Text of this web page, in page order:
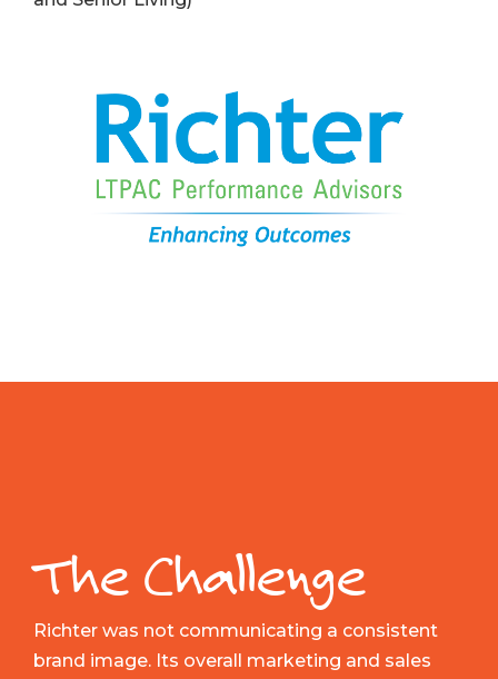
The Challenge
Richter was not communicating a consistent
brand image. Its overall marketing and sales